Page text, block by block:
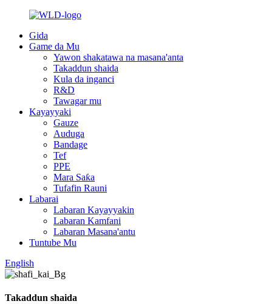
Gida
Game da Mu
Yawon shakatawa na masana'anta
Takaddun shaida
Kula da inganci
R&D
Tawagar mu
Kayayyaki
Gauze
Auduga
Bandage
Tef
PPE
Mara Saƙa
Tufafin Rauni
Labarai
Labaran Kayayyakin
Labaran Kamfani
Labaran Masana'antu
Tuntube Mu
English
Takaddun shaida